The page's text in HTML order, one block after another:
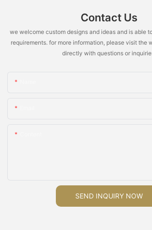
Contact Us
we welcome custom designs and ideas and is able
requirements. for more information, please visit the
directly with questions or
SEND INQUIRY NOW